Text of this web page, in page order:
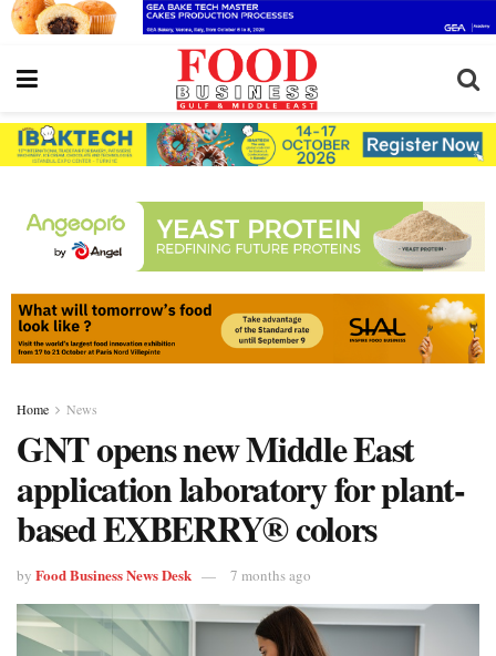
Home News
GNT opens new Middle East
application laboratory for plant-
based EXBERRY® colors
by Food Business News Desk 7 months ago